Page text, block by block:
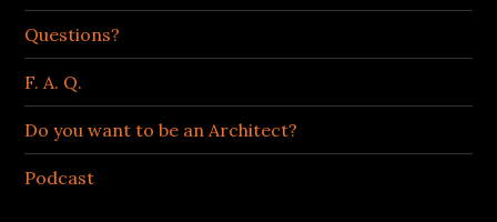
Questions?
F. A. Q.
Do you want to be an Architect?
Podcast